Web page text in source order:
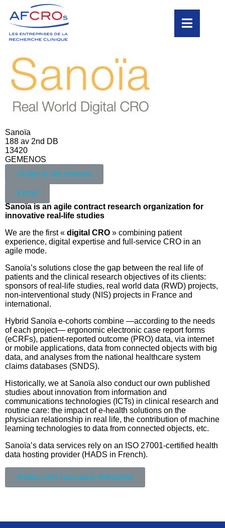
Sanoïa
188 av 2nd DB
13420
GEMENOS
Visiter le site Internet
Email
Sanoïa is an agile contract research organization for
innovative real-life studies
We are the first « digital CRO » combining patient
experience, digital expertise and full-service CRO in an
agile mode.
Sanoïa’s solutions close the gap between the real life of
patients and the clinical research objectives of its clients:
sponsors of real-life studies, real world data (RWD) projects,
non-interventional study (NIS) projects in France and
international.
Hybrid Sanoïa e-cohorts combine —according to the needs
of each project— ergonomic electronic case report forms
(eCRFs), patient-reported outcome (PRO) data, via internet
or mobile applications, data from connected objects with big
data, and analyses from the national healthcare system
claims databases (SNDS).
Historically, we at Sanoïa also conduct our own published
studies about innovation from information and
communications technologies (ICTs) in clinical research and
routine care: the impact of e-health solutions on the
physician relationship in real life, the contribution of machine
learning technologies to data from connected objects, etc.
Sanoïa’s data services rely on an ISO 27001-certified health
data hosting provider (HADS in French).
Retour vers l'annuaire entreprise